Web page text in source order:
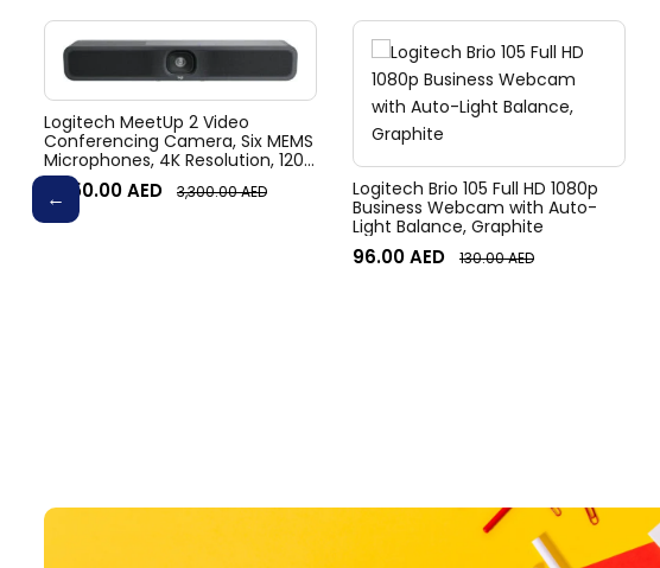
Logitech MeetUp 2 Video
Conferencing Camera, Six MEMS
Microphones, 4K Resolution, 120°
Diagonal Field of View, 4x HD
zoom, Digital Pan/tilt, Ai-Based
Noise Suppression, Black
3,050.00AED 3,300.00AED
Logitech Brio 105 Full HD 1080p
Business Webcam with Auto-
Light Balance, Graphite
96.00AED 130.00AED